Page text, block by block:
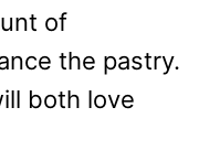
of
the pastry.
both love